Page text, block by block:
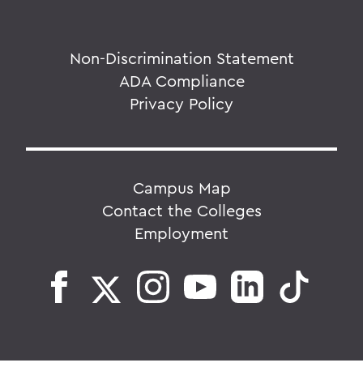
Non-Discrimination Statement
ADA Compliance
Privacy Policy
Campus Map
Contact the Colleges
Employment